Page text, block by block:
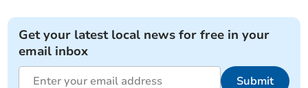
Get your latest local news for free in your
email inbox
Submit